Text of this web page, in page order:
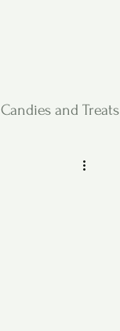
Candies and Treats
Pies and Cakes